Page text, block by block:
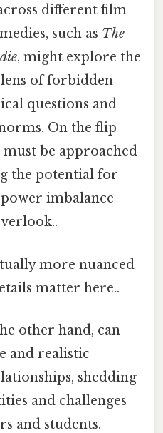
different film
such as The
, might explore the
of forbidden
questions and
On the flip
be approached
the potential for
imbalance
more nuanced
matter here..
other hand, can
and realistic
shedding
and challenges
and students.